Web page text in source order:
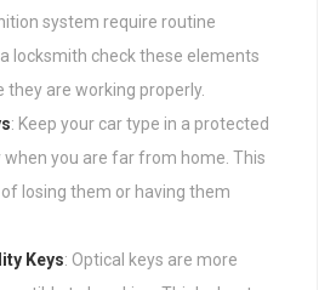
system require routine
locksmith check these elements
they are working properly.
: Keep your car type in a protected
when you are far from home. This
losing them or having them
Keys: Optical keys are more